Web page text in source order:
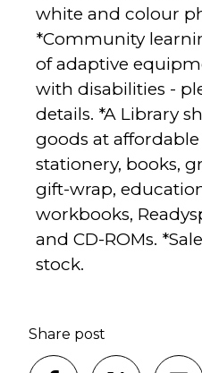
white and colour
*Community
of adaptive
with disabilities -
details. *A Library
goods at
stationery, books,
gift-wrap,
workbooks,
and CD-ROMs.
stock.
Share post